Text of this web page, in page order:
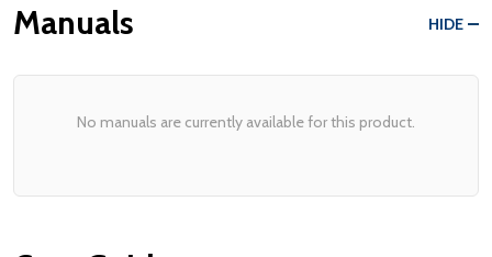
Manuals HIDE
No manuals are currently available for this product.